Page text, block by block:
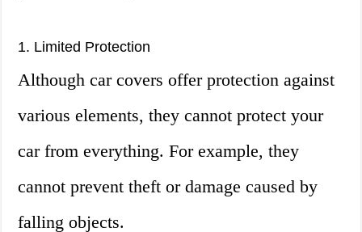
1. Limited Protection
Although car covers offer protection against
various elements, they cannot protect your
car from everything. For example, they
cannot prevent theft or damage caused by
falling objects.